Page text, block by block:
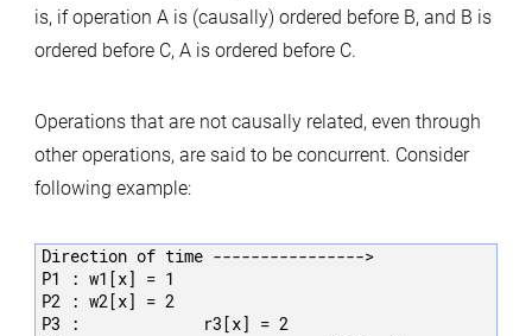
is, if operation A is (causally) ordered before B, and B is
ordered before C, A is ordered before C.
Operations that are not causally related, even through
other operations, are said to be concurrent. Consider
following example:
Direction of time ---------------->
P1 : w1[x] = 1
P2 : w2[x] = 2
P3 :             r3[x] = 2